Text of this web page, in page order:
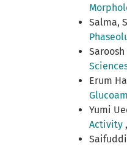
Salma,
Erum
Yumi
Activity ,